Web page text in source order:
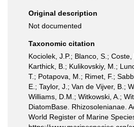
Original description
Not documented
Taxonomic citation
Kociolek, J.P.; Blanco, S.;
Karthick, B.; Kulikovskiy, M.;
T.; Potapova, M.; Rimet, F.;
E.; Taylor, J.; Van de Vijver, B.;
Williams, D.M.; Witkowski, A.;
DiatomBase. Rhizosolenianae.
World Register of Marine